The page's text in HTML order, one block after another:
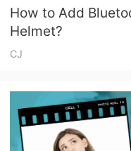
How to Add
Helmet?
CJ